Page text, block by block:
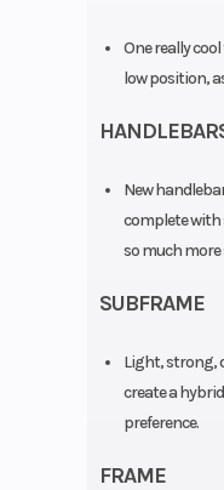
One really
low position,
New
complete with
so much more
SUBFRAME
Light, strong,
create a
preference.
FRAME
Silencer